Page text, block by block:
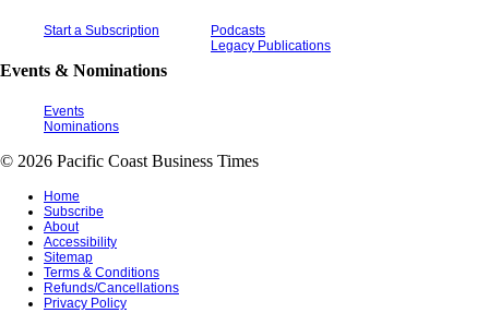
Start a Subscription
Events & Nominations
Events
Nominations
Podcasts
Legacy Publications
© 2026 Pacific Coast Business Times
Home
Subscribe
About
Accessibility
Sitemap
Terms & Conditions
Refunds/Cancellations
Privacy Policy